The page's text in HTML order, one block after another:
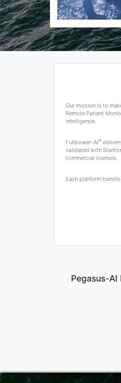
Our mission is to
Remote Patient
intelligence.
Fullpower-AI®
validated with
commercial licenses.
Each platform
Pegasus-